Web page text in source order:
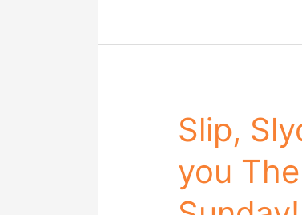
Slip,
you
Slip,
Slyde
–
in
our